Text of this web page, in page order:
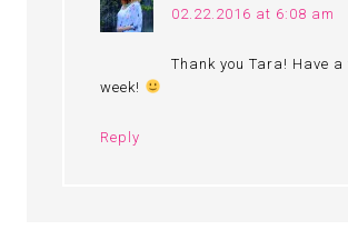
02.22.2016 at 6:08 am
Thank you Tara! Have
week!
Reply